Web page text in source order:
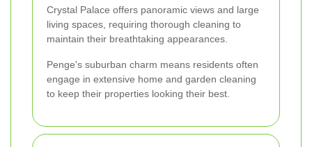
Crystal Palace offers panoramic views and large
living spaces, requiring thorough cleaning to
maintain their breathtaking appearances.
Penge's suburban charm means residents often
engage in extensive home and garden cleaning
to keep their properties looking their best.